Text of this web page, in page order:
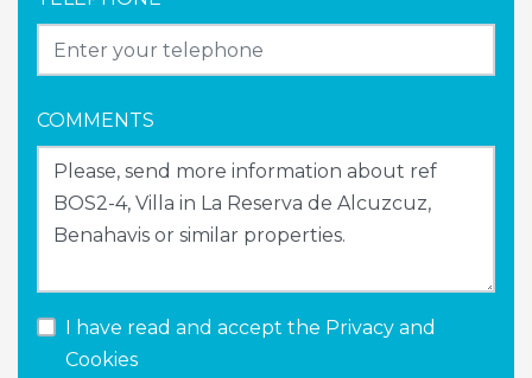
COMMENTS
I have read and accept the Privacy and
Cookies